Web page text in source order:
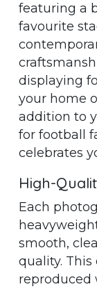
featuring a
favourite
displaying
your home
addition to
for football
celebrates
High-
Each
smooth,
quality. This
reproduced